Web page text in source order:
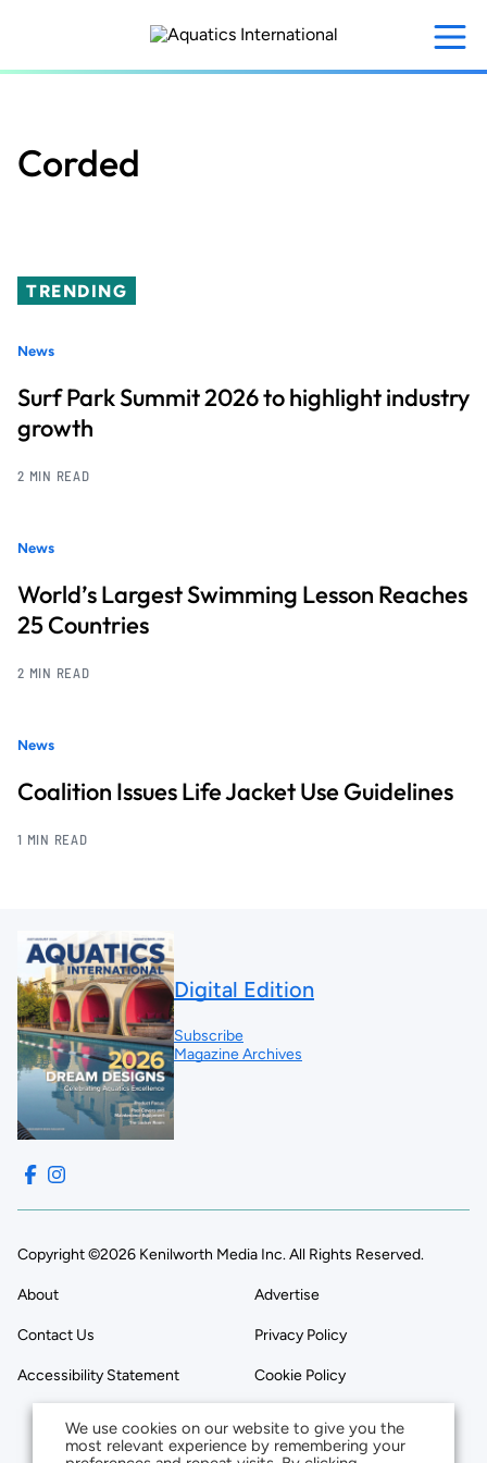
content
Corded
TRENDING
News
Surf Park Summit 2026 to highlight industry
growth
2 MIN READ
News
World’s Largest Swimming Lesson Reaches
25 Countries
2 MIN READ
News
Coalition Issues Life Jacket Use Guidelines
1 MIN READ
Digital Edition
Subscribe
Magazine Archives
Copyright ©2026 Kenilworth Media Inc. All Rights Reserved.
About Advertise
Contact Us Privacy Policy
Accessibility Statement Cookie Policy
We use cookies on our website to give you the
most relevant experience by remembering your